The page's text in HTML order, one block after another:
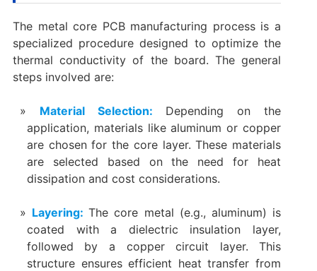
The metal core PCB manufacturing process is a
specialized procedure designed to optimize the
thermal conductivity of the board. The general
steps involved are:
Material Selection‌: Depending on the
application, materials like aluminum or copper
are chosen for the core layer. These materials
are selected based on the need for heat
dissipation and cost considerations.
‌Layering‌:The core metal (e.g., aluminum) is
coated with a dielectric insulation layer,
followed by a copper circuit layer. This
structure ensures efficient heat transfer from